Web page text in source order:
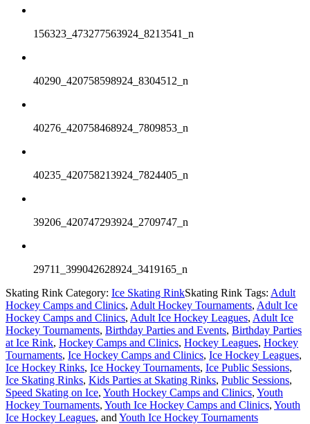
156323_473277563924_8213541_n
40290_420758598924_8304512_n
40276_420758468924_7809853_n
40235_420758213924_7824405_n
39206_420747293924_2709747_n
29711_399042628924_3419165_n
Skating Rink Category: Ice Skating RinkSkating Rink Tags: Adult
Hockey Camps and Clinics, Adult Hockey Tournaments, Adult Ice
Hockey Camps and Clinics, Adult Ice Hockey Leagues, Adult Ice
Hockey Tournaments, Birthday Parties and Events, Birthday Parties
at Ice Rink, Hockey Camps and Clinics, Hockey Leagues, Hockey
Tournaments, Ice Hockey Camps and Clinics, Ice Hockey Leagues,
Ice Hockey Rinks, Ice Hockey Tournaments, Ice Public Sessions,
Ice Skating Rinks, Kids Parties at Skating Rinks, Public Sessions,
Speed Skating on Ice, Youth Hockey Camps and Clinics, Youth
Hockey Tournaments, Youth Ice Hockey Camps and Clinics, Youth
Ice Hockey Leagues, and Youth Ice Hockey Tournaments